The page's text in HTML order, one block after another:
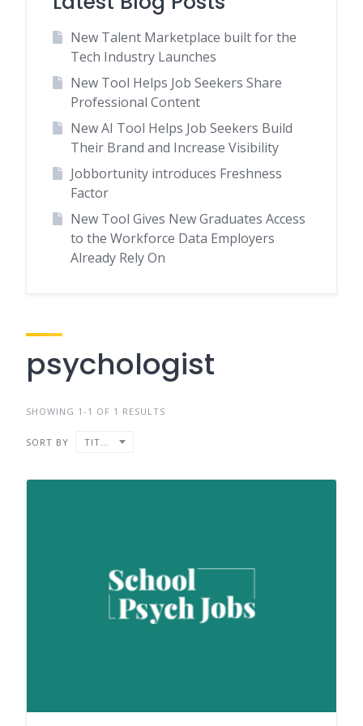
New Talent Marketplace built for the
Tech Industry Launches
New Tool Helps Job Seekers Share
Professional Content
New AI Tool Helps Job Seekers Build
Their Brand and Increase Visibility
Jobbortunity introduces Freshness
Factor
New Tool Gives New Graduates Access
to the Workforce Data Employers
Already Rely On
psychologist
SHOWING 1-1 OF 1 RESULTS
SORT BY TITLE